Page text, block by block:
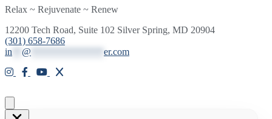
Relax ~ Rejuvenate ~ Renew
12200 Tech Road, Suite 102 Silver Spring, MD 20904
(301) 658-7686
in
@ er.com